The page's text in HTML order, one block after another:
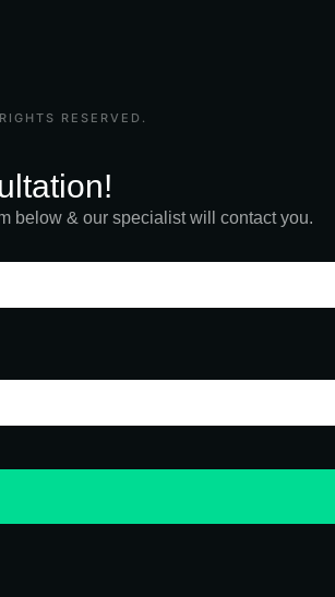
RESERVED.
below & our specialist will contact you.